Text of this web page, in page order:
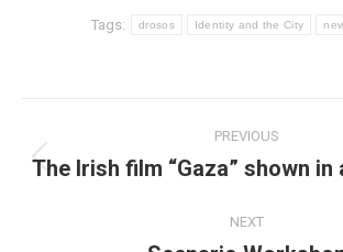
Tags: drosos Identity and the City
PREVIOUS
The Irish film “Gaza” shown
NEXT